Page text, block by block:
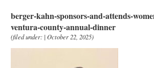
berger-kahn-sponsors-and-attends-
ventura-county-annual-dinner
(filed under: | October 22, 2025)